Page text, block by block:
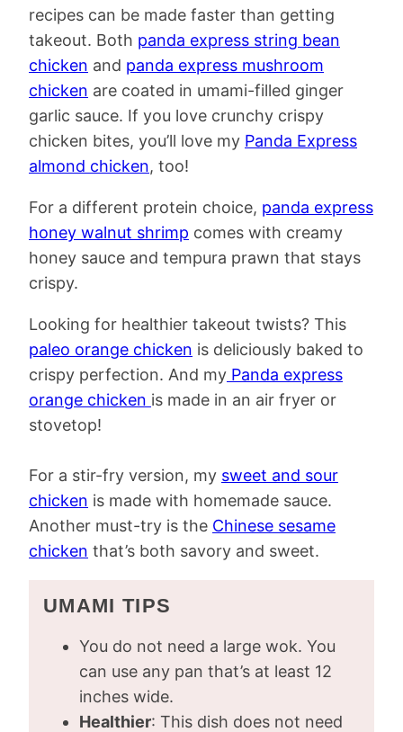
recipes can be made faster than getting
takeout. Both panda express string bean
chicken and panda express mushroom
chicken are coated in umami-filled ginger
garlic sauce. If you love crunchy crispy
chicken bites, you’ll love my Panda Express
almond chicken, too!
For a different protein choice, panda express
honey walnut shrimp comes with creamy
honey sauce and tempura prawn that stays
crispy.
Looking for healthier takeout twists? This
paleo orange chicken is deliciously baked to
crispy perfection. And my Panda express
orange chicken is made in an air fryer or
stovetop!
For a stir-fry version, my sweet and sour
chicken is made with homemade sauce.
Another must-try is the Chinese sesame
chicken that’s both savory and sweet.
UMAMI TIPS
You do not need a large wok. You
can use any pan that’s at least 12
inches wide.
Healthier: This dish does not need